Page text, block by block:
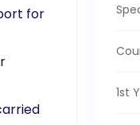
for
1st